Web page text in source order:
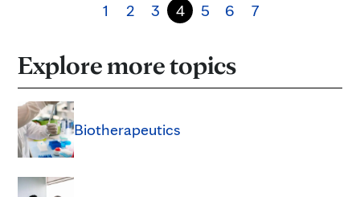
1 2 3 4 5 6 7
Explore more topics
Biotherapeutics